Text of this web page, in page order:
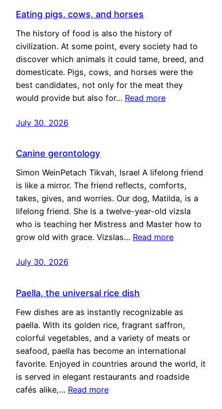
Eating pigs, cows, and horses
The history of food is also the history of
civilization. At some point, every society had to
discover which animals it could tame, breed, and
domesticate. Pigs, cows, and horses were the
best candidates, not only for the meat they
would provide but also for… Read more
July 30, 2026
Canine gerontology
Simon WeinPetach Tikvah, Israel A lifelong friend
is like a mirror. The friend reflects, comforts,
takes, gives, and worries. Our dog, Matilda, is a
lifelong friend. She is a twelve-year-old vizsla
who is teaching her Mistress and Master how to
grow old with grace. Vizslas… Read more
July 30, 2026
Paella, the universal rice dish
Few dishes are as instantly recognizable as
paella. With its golden rice, fragrant saffron,
colorful vegetables, and a variety of meats or
seafood, paella has become an international
favorite. Enjoyed in countries around the world, it
is served in elegant restaurants and roadside
cafés alike,… Read more